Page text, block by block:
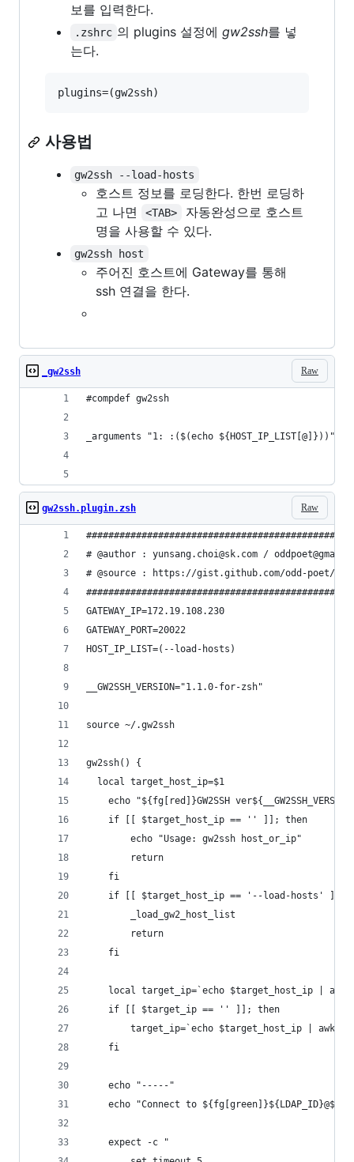
보를 입력한다.
.zshrc 의 plugins 설정에 gw2ssh를 넣
는다.
plugins=(gw2ssh)
사용법
gw2ssh --load-hosts
호스트 정보를 로딩한다. 한번 로딩하
고 나면
<TAB>
자동완성으로 호스트
명을 사용할 수 있다.
gw2ssh host
주어진 호스트에 Gateway를 통해
ssh 연결을 한다.
Raw
_gw2ssh
#compdef gw2ssh
_arguments "1: :($(echo ${HOST_IP_LIST[@]}))"
Raw
gw2ssh.plugin.zsh
# @author : yunsang.choi@sk.com /
# @source : https://gist.github.com/odd-poet/
GATEWAY_IP=172.19.108.230
GATEWAY_PORT=20022
HOST_IP_LIST=(--load-hosts)
__GW2SSH_VERSION="1.1.0-for-zsh"
source ~/.gw2ssh
gw2ssh() {
  local target_host_ip=$1
echo "${fg[red]}GW2SSH
	if [[ $target_host_ip == '' ]]; then
		echo "Usage: gw2ssh host_or_ip"
		return
	fi
if [[ $target_host_ip == '--load-hosts' ]];
		_load_gw2_host_list
		return
	fi
local target_ip=`echo $target_host_ip | awk
	if [[ $target_ip == '' ]]; then
target_ip=`echo $target_host_ip | awk
	fi
	echo "-----"
echo "Connect to
	expect -c "